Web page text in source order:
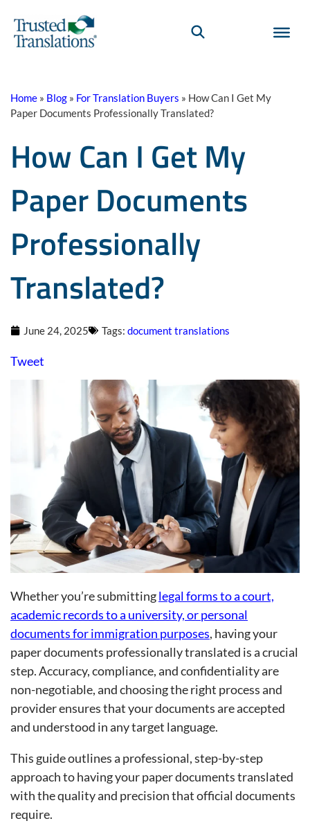
Home » Blog » For Translation Buyers » How Can I Get My
Paper Documents Professionally Translated?
How Can I Get My
Paper Documents
Professionally
Translated?
June 24, 2025 Tags: document translations
Tweet
Whether you’re submittinglegal forms to a court,
academic records to a university, or personal
documents for immigration purposes, having your
paper documents professionally translated is a crucial
step. Accuracy, compliance, and confidentiality are
non-negotiable, and choosing the right process and
provider ensures that your documents are accepted
and understood in any target language.
This guide outlines a professional, step-by-step
approach to having your paper documents translated
with the quality and precision that official documents
require.